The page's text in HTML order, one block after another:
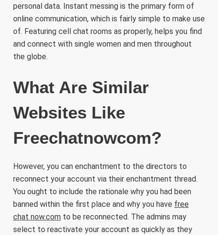
personal data. Instant messing is the primary form of
online communication, which is fairly simple to make use
of. Featuring cell chat rooms as properly, helps you find
and connect with single women and men throughout
the globe.
What Are Similar
Websites Like
Freechatnowcom?
However, you can enchantment to the directors to
reconnect your account via their enchantment thread.
You ought to include the rationale why you had been
banned within the first place and why you have free
chat now.comto be reconnected. The admins may
select to reactivate your account as quickly as they